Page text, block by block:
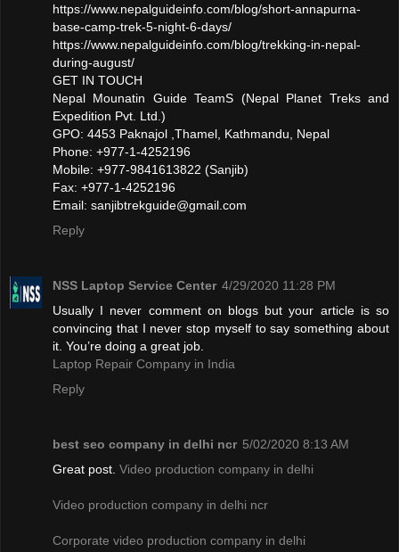
https://www.nepalguideinfo.com/blog/short-annapurna-
base-camp-trek-5-night-6-days/
https://www.nepalguideinfo.com/blog/trekking-in-nepal-
during-august/
GET IN TOUCH
Nepal Mounatin Guide TeamS (Nepal Planet Treks and
Expedition Pvt. Ltd.)
GPO: 4453 Paknajol ,Thamel, Kathmandu, Nepal
Phone: +977-1-4252196
Mobile: +977-9841613822 (Sanjib)
Fax: +977-1-4252196
Email: sanjibtrekguide@gmail.com
Reply
NSS Laptop Service Center 4/29/2020 11:28 PM
Usually I never comment on blogs but your article is so
convincing that I never stop myself to say something about
it. You’re doing a great job.
Laptop Repair Company in India
Reply
best seo company in delhi ncr 5/02/2020 8:13 AM
Great post. Video production company in delhi
Video production company in delhi ncr
Corporate video production company in delhi